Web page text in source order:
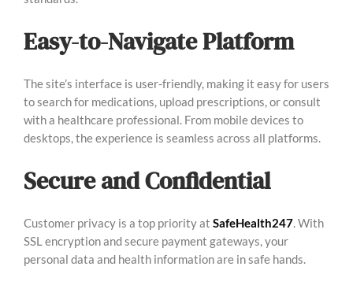
Easy-to-Navigate Platform
The site’s interface is user-friendly, making it easy for users
to search for medications, upload prescriptions, or consult
with a healthcare professional. From mobile devices to
desktops, the experience is seamless across all platforms.
Secure and Confidential
Customer privacy is a top priority at SafeHealth247. With
SSL encryption and secure payment gateways, your
personal data and health information are in safe hands.